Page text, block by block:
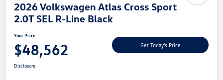
2026 Volkswagen Atlas Cross Sport
2.0T SEL R-Line Black
Your Price
$48,562 Get Today's Price
Disclosure